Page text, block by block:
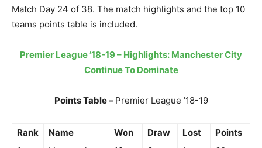
Match Day 24 of 38. The match highlights and the top 10
teams points table is included.
Premier League ’18-19 – Highlights: Manchester City
Continue To Dominate
Points Table – Premier League ’18-19
Rank Name Won Draw Lost
Points